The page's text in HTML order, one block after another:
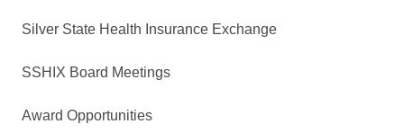
Silver State Health Insurance Exchange
SSHIX Board Meetings
Award Opportunities